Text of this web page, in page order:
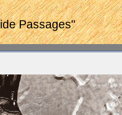
Passages"